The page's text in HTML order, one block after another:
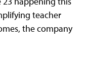
teacher
the company